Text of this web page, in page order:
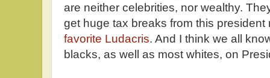
are neither celebrities, nor wealthy.
get huge tax breaks from this
favorite Ludacris. And I think we all
blacks, as well as most whites, on